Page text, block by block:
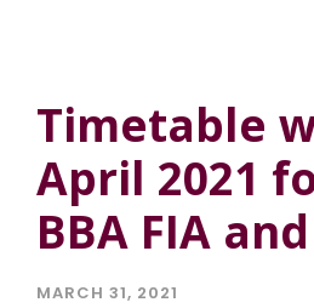
Timetable
April 2021
BBA FIA and
MARCH 31, 2021